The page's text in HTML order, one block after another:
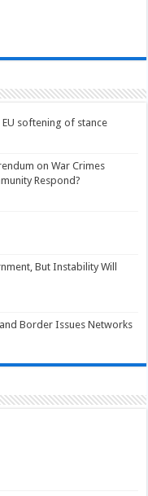
softening of stance
on War Crimes
Respond?
But Instability Will
Border Issues Networks